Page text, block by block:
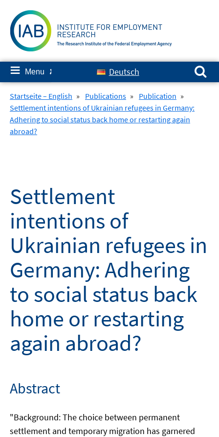
content
≡ Menu ✘ Deutsch
Search for:
Startseite – English » Publications » Publication »
Settlement intentions of Ukrainian refugees in Germany:
Adhering to social status back home or restarting again
abroad?
Settlement
intentions of
Ukrainian refugees in
Germany: Adhering
to social status back
home or restarting
again abroad?
Abstract
"Background: The choice between permanent
settlement and temporary migration has garnered